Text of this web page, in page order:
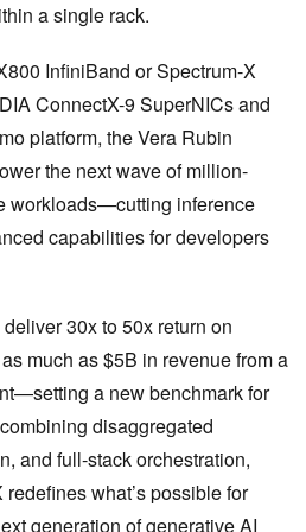
a single rack.
InfiniBand or Spectrum-X
ConnectX-9 SuperNICs and
platform, the Vera Rubin
the next wave of million-
workloads—cutting inference
capabilities for developers
30x to 50x return on
much as $5B in revenue from a
a new benchmark for
disaggregated
and full-stack orchestration,
what’s possible for
generation of generative AI